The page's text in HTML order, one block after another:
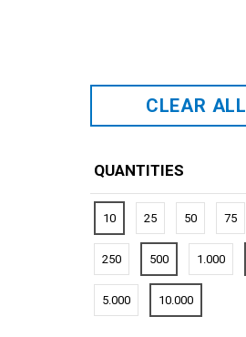
CLEAR ALL
QUANTITIES
10 25 50 75
250 500 1.000
5.000 10.000